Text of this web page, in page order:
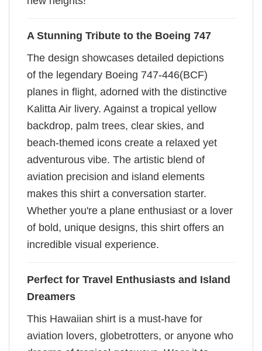
A Stunning Tribute to the Boeing 747
The design showcases detailed depictions
of the legendary Boeing 747-446(BCF)
planes in flight, adorned with the distinctive
Kalitta Air livery. Against a tropical yellow
backdrop, palm trees, clear skies, and
beach-themed icons create a relaxed yet
adventurous vibe. The artistic blend of
aviation precision and island elements
makes this shirt a conversation starter.
Whether you're a plane enthusiast or a lover
of bold, unique designs, this shirt offers an
incredible visual experience.
Perfect for Travel Enthusiasts and Island
Dreamers
This Hawaiian shirt is a must-have for
aviation lovers, globetrotters, or anyone who